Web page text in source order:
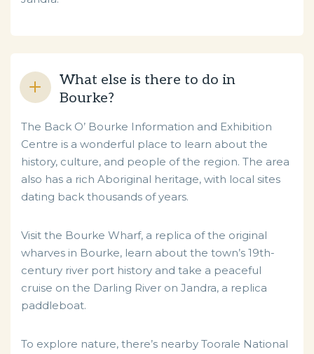
What else is there to do in
Bourke?
The Back O’ Bourke Information and Exhibition
Centre is a wonderful place to learn about the
history, culture, and people of the region. The area
also has a rich Aboriginal heritage, with local sites
dating back thousands of years.
Visit the Bourke Wharf, a replica of the original
wharves in Bourke, learn about the town’s 19th-
century river port history and take a peaceful
cruise on the Darling River on Jandra, a replica
paddleboat.
To explore nature, there’s nearby Toorale National